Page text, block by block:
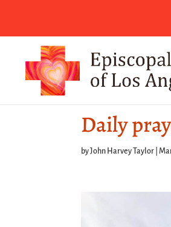
Daily
byJohn Harvey Taylor |